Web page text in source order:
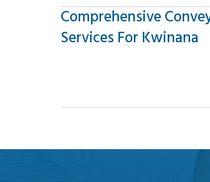
Comprehensive
Services For Kwinana